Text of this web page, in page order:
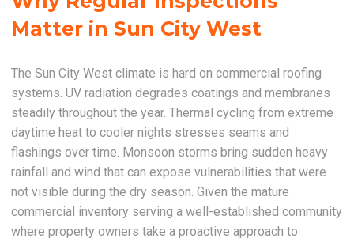
Matter in Sun City West
The Sun City West climate is hard on commercial roofing
systems. UV radiation degrades coatings and membranes
steadily throughout the year. Thermal cycling from extreme
daytime heat to cooler nights stresses seams and
flashings over time. Monsoon storms bring sudden heavy
rainfall and wind that can expose vulnerabilities that were
not visible during the dry season. Given the mature
commercial inventory serving a well-established community
where property owners take a proactive approach to